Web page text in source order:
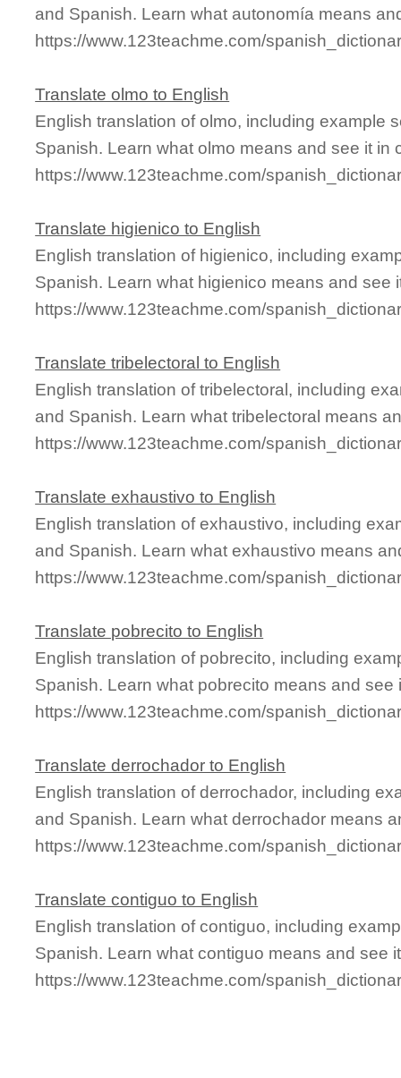
and Spanish. Learn what autonomía means
https://www.123teachme.com/
Translate olmo to English
English translation of olmo, including example
Spanish. Learn what olmo means and see it in
https://www.123teachme.com/
Translate higienico to English
English translation of higienico, including
Spanish. Learn what higienico means and see
https://www.123teachme.com/
Translate tribelectoral to English
English translation of tribelectoral, including
and Spanish. Learn what tribelectoral means
https://www.123teachme.com/
Translate exhaustivo to English
English translation of exhaustivo, including
and Spanish. Learn what exhaustivo means
https://www.123teachme.com/
Translate pobrecito to English
English translation of pobrecito, including
Spanish. Learn what pobrecito means and see
https://www.123teachme.com/
Translate derrochador to English
English translation of derrochador, including
and Spanish. Learn what derrochador means
https://www.123teachme.com/
Translate contiguo to English
English translation of contiguo, including
Spanish. Learn what contiguo means and see
https://www.123teachme.com/